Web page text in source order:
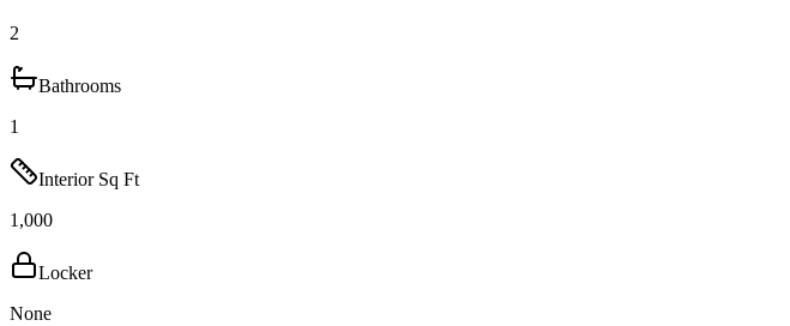
2
Bathrooms
1
Interior Sq Ft
1,000
Locker
None